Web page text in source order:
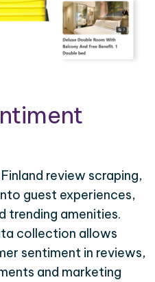
review scraping,
guest experiences,
trending amenities.
collection allows
sentiment in reviews,
and marketing